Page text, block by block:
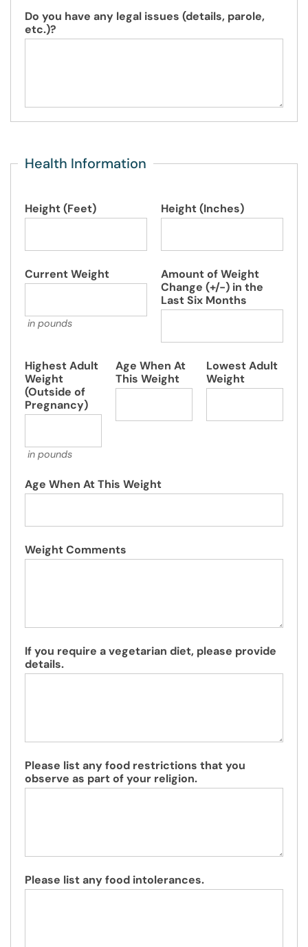
Do you have any legal issues (details, parole,
etc.)?
Health Information
Height (Feet) Height (Inches)
Current Weight
in pounds
Amount of Weight
Change (+/-) in the
Last Six Months
Highest Adult
Weight
(Outside of
Pregnancy)
in pounds
Age When At
This Weight
Lowest Adult
Weight
Age When At This Weight
Weight Comments
If you require a vegetarian diet, please provide
details.
Please list any food restrictions that you
observe as part of your religion.
Please list any food intolerances.